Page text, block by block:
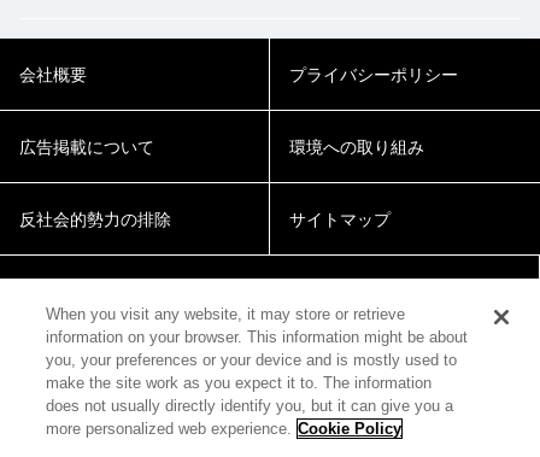
会社概要 プライバシーポリシー
広告掲載について 環境への取り組み
反社会的勢力の排除 サイトマップ
© 2018 Zepp Hall Network Inc.
When you visit any website, it may store or retrieve
information on your browser. This information might be about
you, your preferences or your device and is mostly used to
make the site work as you expect it to. The information
does not usually directly identify you, but it can give you a
more personalized web experience. Cookie Policy